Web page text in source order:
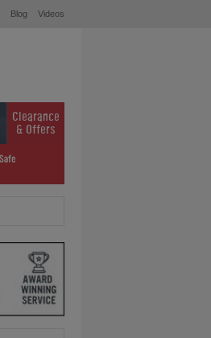
Blog Videos
Clearance
& Offers